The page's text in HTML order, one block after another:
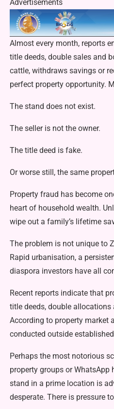
Advertisements
Almost every month, reports
title deeds, double sales and
cattle, withdraws sav­ings or
perfect property opportunity.
The stand does not exist.
The seller is not the owner.
The title deed is fake.
Or worse still, the same
Property fraud has become
heart of household wealth.
wipe out a family’s life­time
The problem is not unique to
Rapid urbanisation, a
diaspora investors have all
Recent reports indicate that
title deeds, double
According to prop­erty market
conducted outside
Perhaps the most notorious
property groups or
stand in a prime location is
desperate. There is pressure